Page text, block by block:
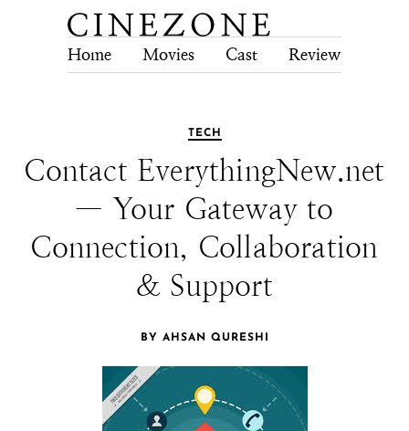
Home Movies Cast Review
TECH
Contact EverythingNew.net
— Your Gateway to
Connection, Collaboration
& Support
BY AHSAN QURESHI